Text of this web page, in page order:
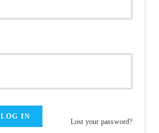
LOG IN
Lost your password?